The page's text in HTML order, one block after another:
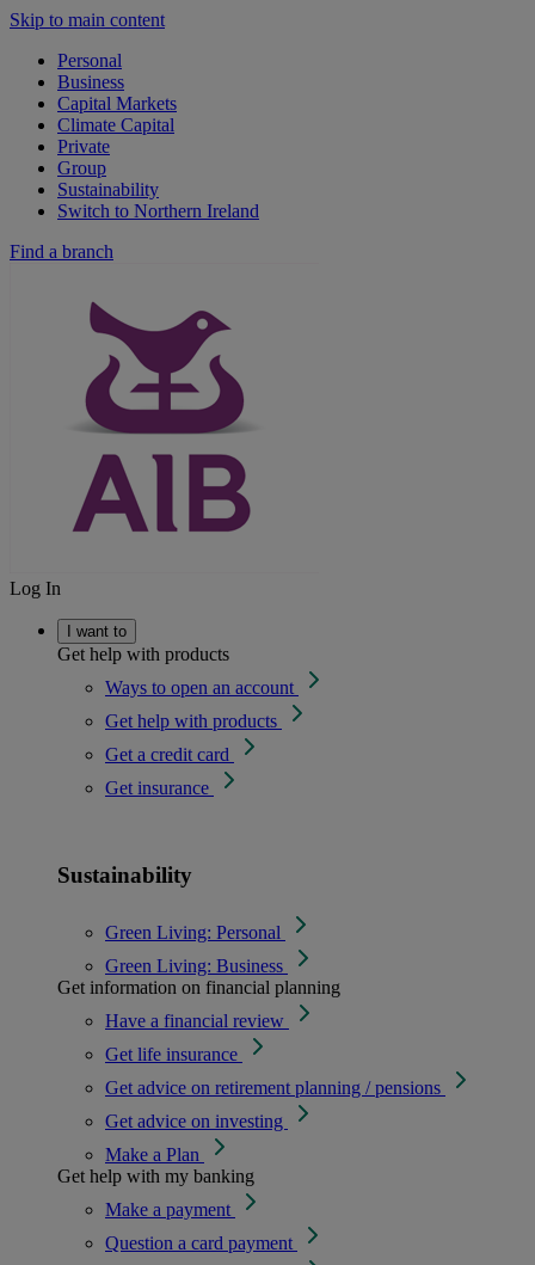
Skip to main content
Personal
Business
Capital Markets
Climate Capital
Private
Group
Sustainability
Switch to Northern Ireland
Find a branch
Log In
I want to
Get help with products
Ways to open an account
Get help with products
Get a credit card
Get insurance
Sustainability
Green Living: Personal
Green Living: Business
Get information on financial planning
Have a financial review
Get life insurance
Get advice on retirement planning / pensions
Get advice on investing
Make a Plan
Get help with my banking
Make a payment
Question a card payment